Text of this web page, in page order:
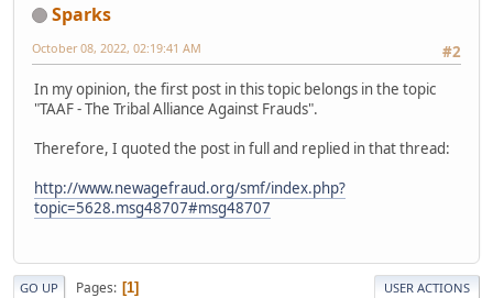
Sparks
#2
October 08, 2022, 02:19:41 AM
In my opinion, the first post in this topic belongs in the topic
"TAAF - The Tribal Alliance Against Frauds".
Therefore, I quoted the post in full and replied in that thread:
http://www.newagefraud.org/smf/index.php?
topic=5628.msg48707#msg48707
GO UP Pages 1 USER ACTIONS